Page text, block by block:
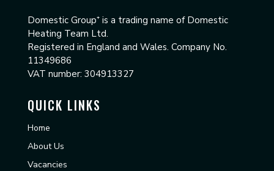
Domestic Group⁺ is a trading name of Domestic
Heating Team Ltd.
Registered in England and Wales. Company No.
11349686
VAT number: 304913327
QUICK LINKS
Home
About Us
Vacancies